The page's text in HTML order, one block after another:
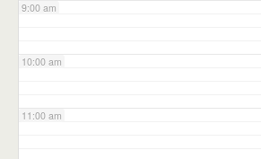
9:00 am
10:00 am
11:00 am